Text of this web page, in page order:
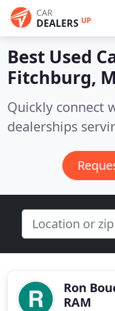
CAR
DEALERS UP
Best Used
Fitchburg,
Quickly connect
dealerships
Ron
RAM